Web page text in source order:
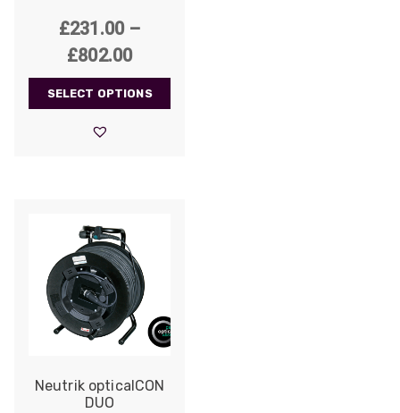
£231.00 –
£802.00Price
range:
£231.00
SELECT OPTIONS
Neutrik opticalCON
DUO